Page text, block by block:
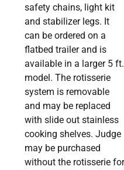
safety chains, light kit
and stabilizer legs. It
can be ordered on a
flatbed trailer and is
available in a larger 5 ft.
model. The rotisserie
system is removable
and may be replaced
with slide out stainless
cooking shelves. Judge
may be purchased
without the rotisserie